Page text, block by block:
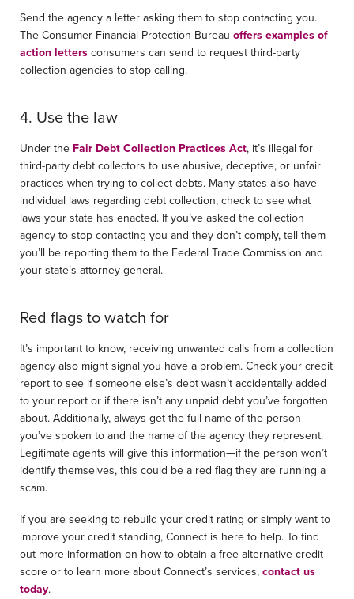
Send the agency a letter asking them to stop contacting you.
The Consumer Financial Protection Bureau offers examples of
action lettersconsumers can send to request third-party
collection agencies to stop calling.
4. Use the law
Under the Fair Debt Collection Practices Act, it’s illegal for
third-party debt collectors to use abusive, deceptive, or unfair
practices when trying to collect debts. Many states also have
individual laws regarding debt collection, check to see what
laws your state has enacted. If you’ve asked the collection
agency to stop contacting you and they don’t comply, tell them
you’ll be reporting them to the Federal Trade Commission and
your state’s attorney general.
Red flags to watch for
It’s important to know, receiving unwanted calls from a collection
agency also might signal you have a problem. Check your credit
report to see if someone else’s debt wasn’t accidentally added
to your report or if there isn’t any unpaid debt you’ve forgotten
about. Additionally, always get the full name of the person
you’ve spoken to and the name of the agency they represent.
Legitimate agents will give this information—if the person won’t
identify themselves, this could be a red flag they are running a
scam.
If you are seeking to rebuild your credit rating or simply want to
improve your credit standing, Connect is here to help. To find
out more information on how to obtain a free alternative credit
score or to learn more about Connect’s services,contact us
today.